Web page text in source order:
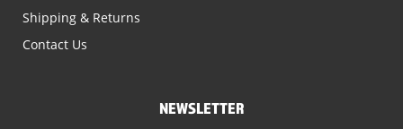
Shipping & Returns
Contact Us
NEWSLETTER